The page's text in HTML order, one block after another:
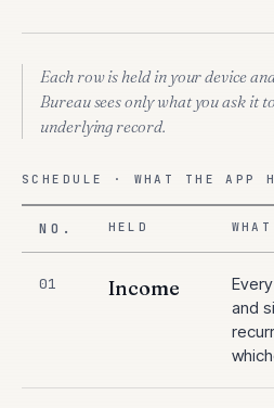
Each row is held in your device
Bureau sees only what you ask it
underlying record.
SCHEDULE · WHAT THE APP
NO. HELD
01 Income
and